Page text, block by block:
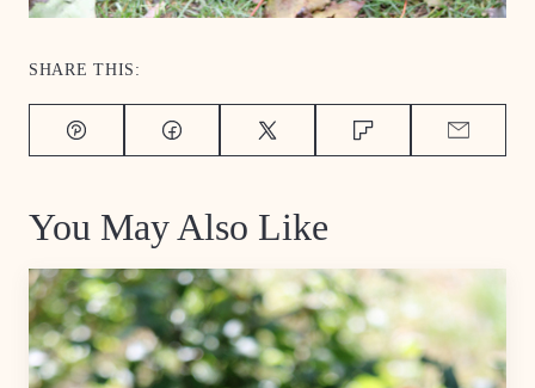
SHARE THIS:
Pin FacebookTweet FlipboardEmail
You May Also Like